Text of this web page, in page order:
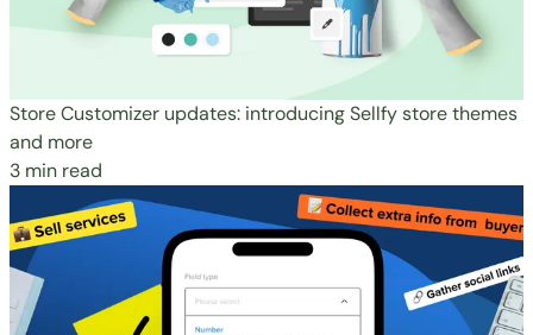
Store Customizer updates: introducing Sellfy store themes
and more
3 min read